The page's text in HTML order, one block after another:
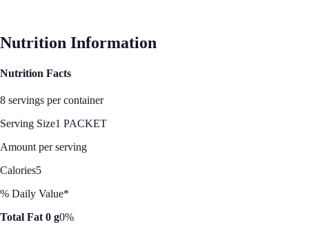
Nutrition Information
Nutrition Facts
8 servings per container
Serving Size1 PACKET
Amount per serving
Calories5
% Daily Value*
Total Fat 0 g0%